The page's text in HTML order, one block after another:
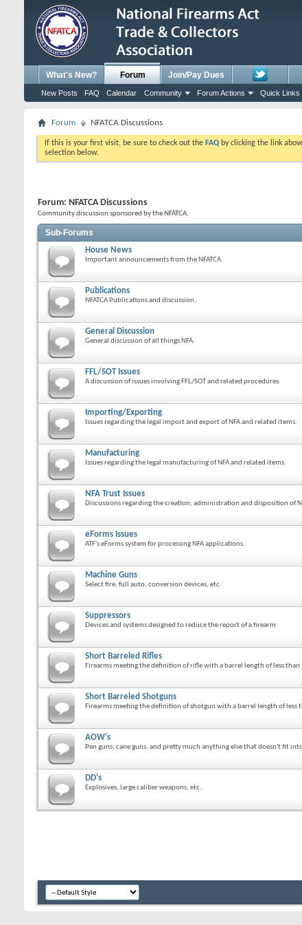
What's New? Forum
New Posts FAQ Calendar Community Forum Actions Quick Links
Join/Pay Dues
Forum NFATCA Discussions
If this is your first visit, be sure to check out the FAQ by clicking the link
selection below.
Forum: NFATCA Discussions
Community discussion sponsored by the NFATCA.
Sub-Forums
House News
Important announcements from the NFATCA.
Publications
NFATCA Publications and discussion.
General Discussion
General discussion of all things NFA.
FFL/SOT Issues
A discussion of issues involving FFL/SOT and related procedures.
Importing/Exporting
Issues regarding the legal import and export of NFA and related items.
Manufacturing
Issues regarding the legal manufacturing of NFA and related items.
NFA Trust Issues
Discussions regarding the creation, administration and disposition of
eForms Issues
ATF's eForms system for processing NFA applications.
Machine Guns
Select fire, full auto, conversion devices, etc.
Suppressors
Devices and systems designed to reduce the report of a firearm.
Short Barreled Rifles
Firearms meeting the definition of rifle with a barrel length of less than
Short Barreled Shotguns
Firearms meeting the definition of shotgun with a barrel length of less
AOW's
Pen guns, cane guns, and pretty much anything else that doesn't fit
DD's
Explosives, large caliber weapons, etc.